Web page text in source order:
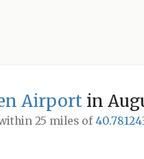
Airport in
25 miles of